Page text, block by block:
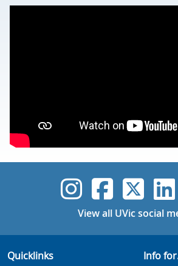
UVicUVic
View all UVic social
Quicklinks
Info